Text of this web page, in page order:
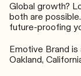
Global growth?
both are
future-proofing
Emotive Brand
Oakland,